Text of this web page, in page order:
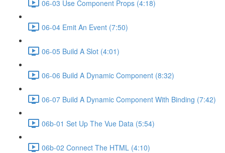
06-03 Use Component Props (4:18)
06-04 Emit An Event (7:50)
06-05 Build A Slot (4:01)
06-06 Build A Dynamic Component (8:32)
06-07 Build A Dynamic Component With Binding (7:42)
06b-01 Set Up The Vue Data (5:54)
06b-02 Connect The HTML (4:10)